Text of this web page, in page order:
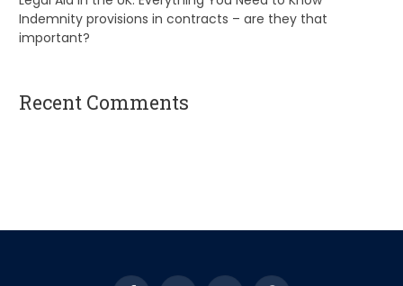
Indemnity provisions in contracts – are they that
important?
Recent Comments